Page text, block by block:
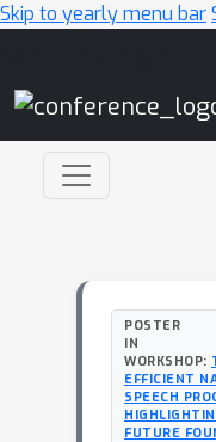
Skip to yearly menu bar
POSTER
IN
WORKSHOP:
EFFICIENT
SPEECH
FUTURE